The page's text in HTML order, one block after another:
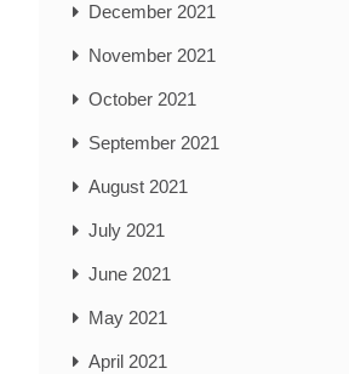
December 2021
November 2021
October 2021
September 2021
August 2021
July 2021
June 2021
May 2021
April 2021